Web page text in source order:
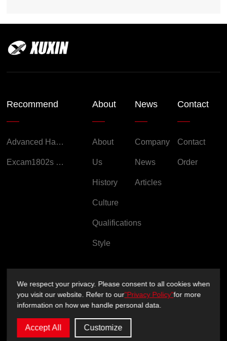
Recommend
Advanced Handheld Explosion-Proof Thermal Imaging Camera for Chemical Engineering
Excam1802s Explosion Proof Camera
About
About
Us
History
Culture
Qualifications
Style
News
Company
News
Articles
Contact
Contact
Order
Copyright ©2026 Sichuan XUXIN Technology Co., Ltd.
Privacy Policy Support：
We respect your privacy. Please consent to all cookies when
you visit our website. Refer to our"Privacy Policy"for more
information on how we handle personal data.
Accept All Customize